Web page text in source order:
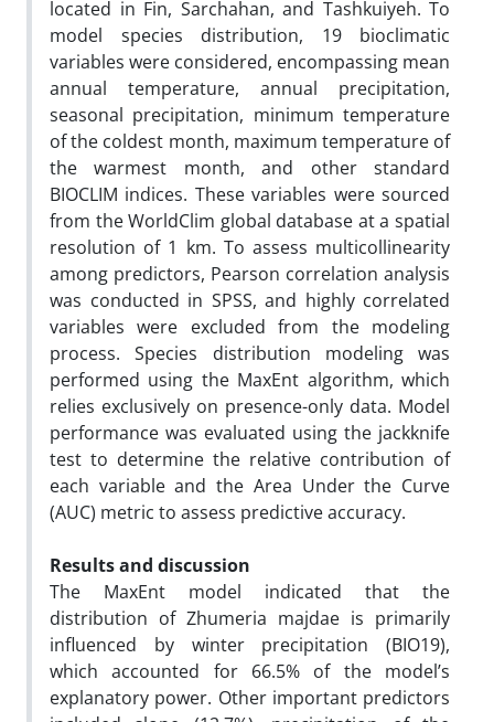
located in Fin, Sarchahan, and Tashkuiyeh. To
model species distribution, 19 bioclimatic
variables were considered, encompassing mean
annual temperature, annual precipitation,
seasonal precipitation, minimum temperature
of the coldest month, maximum temperature of
the warmest month, and other standard
BIOCLIM indices. These variables were sourced
from the WorldClim global database at a spatial
resolution of 1 km. To assess multicollinearity
among predictors, Pearson correlation analysis
was conducted in SPSS, and highly correlated
variables were excluded from the modeling
process. Species distribution modeling was
performed using the MaxEnt algorithm, which
relies exclusively on presence-only data. Model
performance was evaluated using the jackknife
test to determine the relative contribution of
each variable and the Area Under the Curve
(AUC) metric to assess predictive accuracy.
Results and discussion
The MaxEnt model indicated that the
distribution of Zhumeria majdae is primarily
influenced by winter precipitation (BIO19),
which accounted for 66.5% of the model’s
explanatory power. Other important predictors